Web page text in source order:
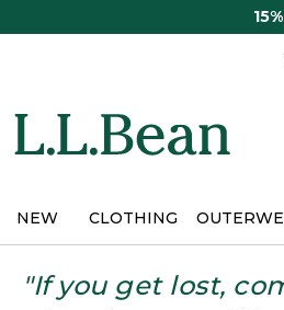
NEW CLOTHING
"If you get lost,